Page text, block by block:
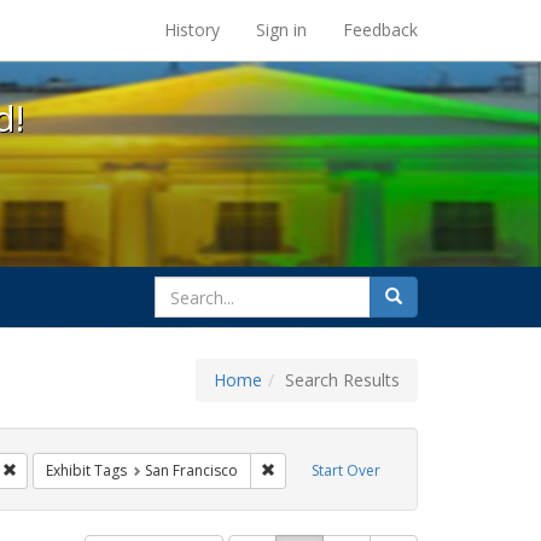
at the UC Berkeley Library
History Sign in Feedback
search
for
Search
Home Search Results
Start Over
Remove constraint Exhibit Tags: Public Health
Exhibit Tags San Francisco Remove constraint Exhibit Tags: San